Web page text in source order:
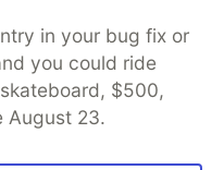
in your bug fix or
you could ride
$500,
August 23.
About
Contact
DEV Shop
MLH
Terms of Use
software that powers
communities.